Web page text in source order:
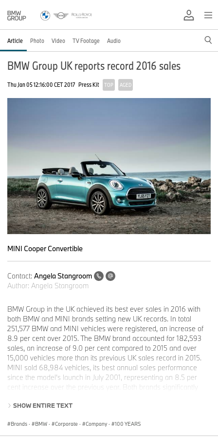
Article Photo Video TV Footage Audio
BMW Group UK reports record 2016 sales
Thu Jan 05 12:16:00 CET 2017 Press Kit TOP AGED
MINI Cooper Convertible
Contact: Angela Stangroom
Author: Angela Stangroom
BMW Group in the UK achieved its best ever sales in 2016 with
both BMW and MINI brands setting new UK records. In total
251,577 BMW and MINI vehicles were registered, an increase of
8.9 per cent over 2015. The BMW brand accounted for 182,593
sales, an increase of 9.0 per cent compared to 2015 and over
15,000 vehicles more than its previous UK sales record in 2015.
MINI sold 68,984 vehicles, its best annual sales performance
since the model’s launch in July 2001, representing an 8.5 per
cent increase over the previous year. Both brands significantly
cent over the same period.
This strong performance was bolstered by the introduction of 11
SHOW ENTIRE TEXT
Brands · BMW · Corporate · Company · 100 YEARS